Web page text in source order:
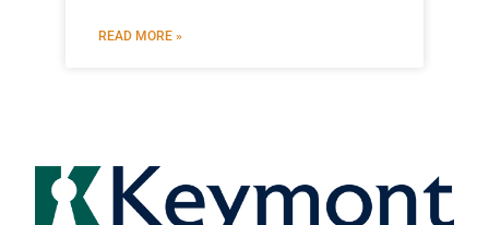
READ MORE »